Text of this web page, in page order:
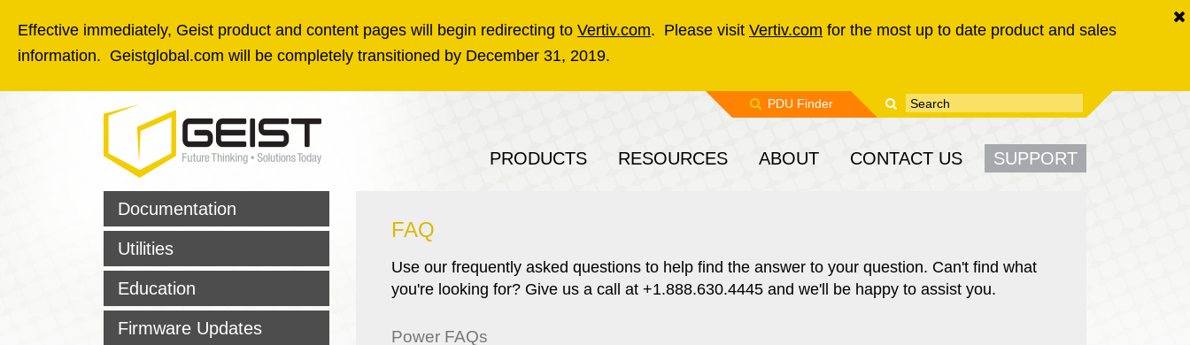
Effective immediately, Geist product and content pages will begin redirecting to Vertiv.com. Please visit Vertiv.com for the most up to date product and sales
information. Geistglobal.com will be completely transitioned by December 31, 2019.
Enter your keywords
PDU Finder
PRODUCTS RESOURCES ABOUT CONTACT US SUPPORT
Documentation
Utilities
Education
Firmware Updates
FAQ
Use our frequently asked questions to help find the answer to your question. Can't find what
you're looking for? Give us a call at +1.888.630.4445 and we'll be happy to assist you.
Power FAQs